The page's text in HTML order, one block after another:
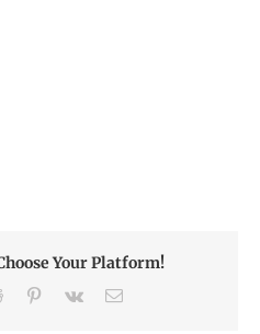
Your Platform!
Reddit Pinterest
Vk Email